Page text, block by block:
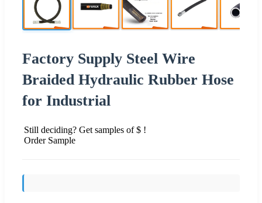
Factory Supply Steel Wire
Braided Hydraulic Rubber Hose
for Industrial
Still deciding? Get samples of $ !
Order Sample